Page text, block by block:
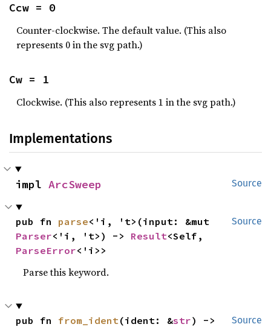
Ccw = 0
Counter-clockwise. The default value. (This also
represents 0 in the svg path.)
Cw = 1
Clockwise. (This also represents 1 in the svg path.)
Implementations
Source
impl ArcSweep
Source
pub fn parse
Parser<'i, 't>) -> Result
ParseError<'i>>
Parse this keyword.
Source
pub fn from_ident(ident: &str